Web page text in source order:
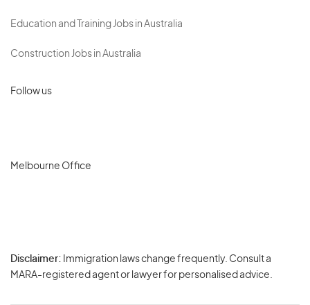
Education and Training Jobs in Australia
Construction Jobs in Australia
Follow us
Melbourne Office
Disclaimer: Immigration laws change frequently. Consult a
MARA-registered agent or lawyer for personalised advice.